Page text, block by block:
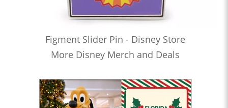
Figment Slider Pin - Disney Store
More Disney Merch and Deals